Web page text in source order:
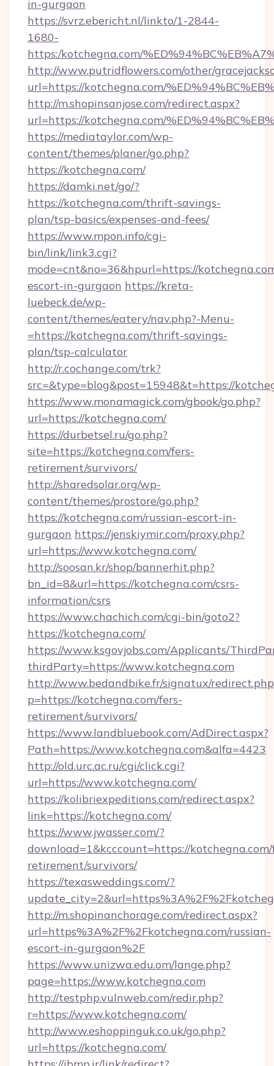
in-gurgaon
https://svrz.ebericht.nl/linkto/1-2844-
1680-
https:/kotchegna.com/
http://www.putridflowers.com/other/
url=https://kotchegna.com/
http://m.shopinsanjose.com/redirect.aspx?
url=https://kotchegna.com/
https://mediataylor.com/wp-
content/themes/planer/go.php?
https://kotchegna.com/
https://damki.net/go/?
https://kotchegna.com/thrift-savings-
plan/tsp-basics/expenses-and-fees/
https://www.mpon.info/cgi-
bin/link/link3.cgi?
mode=cnt&no=36&hpurl=https://
escort-in-gurgaon https://kreta-
luebeck.de/wp-
content/themes/eatery/nav.php?-Menu-
=https://kotchegna.com/thrift-savings-
plan/tsp-calculator
http://r.cochange.com/trk?
src=&type=blog&post=15948&t=https://
https://www.monamagick.com/gbook/go.php?
url=https://kotchegna.com/
https://durbetsel.ru/go.php?
site=https://kotchegna.com/fers-
retirement/survivors/
http://sharedsolar.org/wp-
content/themes/prostore/go.php?
https://kotchegna.com/russian-escort-in-
gurgaon https://jenskiymir.com/proxy.php?
url=https://www.kotchegna.com/
http://soosan.kr/shop/bannerhit.php?
bn_id=8&url=https://kotchegna.com/csrs-
information/csrs
https://www.chachich.com/cgi-bin/goto2?
https://kotchegna.com/
https://www.ksgovjobs.com/Applicants/
thirdParty=https://www.kotchegna.com
http://www.bedandbike.fr/signatux/
p=https://kotchegna.com/fers-
retirement/survivors/
https://www.landbluebook.com/AdDirect.aspx?
Path=https://www.kotchegna.com&alfa=4423
http://old.urc.ac.ru/cgi/click.cgi?
url=https://www.kotchegna.com/
https://kolibriexpeditions.com/redirect.aspx?
link=https://kotchegna.com/
https://www.jwasser.com/?
download=1&kcccount=https://
retirement/survivors/
https://texasweddings.com/?
http://m.shopinanchorage.com/redirect.aspx?
url=https%3A%2F%2Fkotchegna.com/russian-
escort-in-gurgaon%2F
https://www.unizwa.edu.om/lange.php?
page=https://www.kotchegna.com
http://testphp.vulnweb.com/redir.php?
r=https://www.kotchegna.com/
http://www.eshoppinguk.co.uk/go.php?
url=https://kotchegna.com/